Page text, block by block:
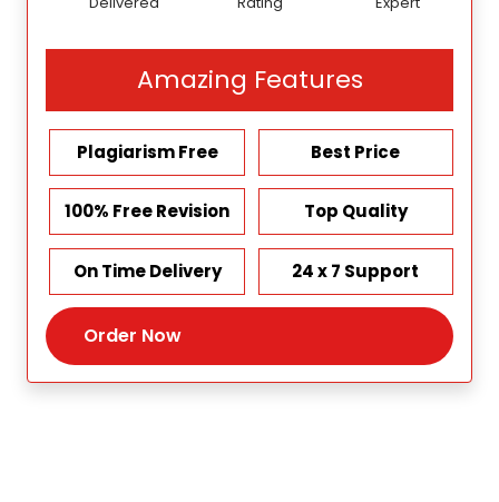
Amazing Features
Plagiarism Free Best Price
100% Free Revision Top Quality
On Time Delivery 24 x 7 Support
Order Now